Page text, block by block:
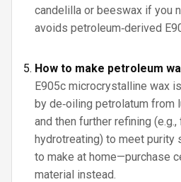
candelilla or beeswax if you
avoids petroleum‑derived
How to make petroleum
E905c microcrystalline wax
by de‑oiling petrolatum from
and then further refining
hydrotreating) to meet purity
to make at home—purchase
material instead.